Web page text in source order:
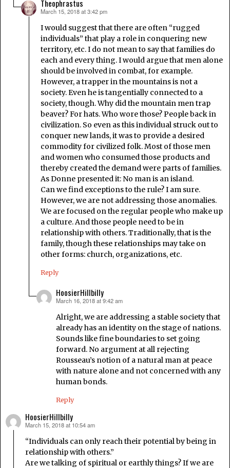
Theophrastus
says:
March 15, 2018 at 3:42 pm
I would suggest that there are often “rugged
individuals” that play a role in conquering new
territory, etc. I do not mean to say that families do
each and every thing. I would argue that men alone
should be involved in combat, for example.
However, a trapper in the mountains is not a
society. Even he is tangentially connected to a
society, though. Why did the mountain men trap
beaver? For hats. Who wore those? People back in
civilization. So even as this individual struck out to
conquer new lands, it was to provide a desired
commodity for civilized folk. Most of those men
and women who consumed those products and
thereby created the demand were parts of families.
As Donne presented it: No man is an island.
Can we find exceptions to the rule? I am sure.
However, we are not addressing those anomalies.
We are focused on the regular people who make up
a culture. And those people need to be in
relationship with others. Traditionally, that is the
family, though these relationships may take on
other forms: church, organizations, etc.
Reply
HoosierHillbilly
says:
March 16, 2018 at 9:42 am
Alright, we are addressing a stable society that
already has an identity on the stage of nations.
Sounds like fine boundaries to set going
forward. No argument at all rejecting
Rousseau’s notion of a natural man at peace
with nature alone and not concerned with any
human bonds.
Reply
HoosierHillbilly
says:
March 15, 2018 at 10:54 am
“Individuals can only reach their potential by being in
relationship with others.”
Are we talking of spiritual or earthly things? If we are